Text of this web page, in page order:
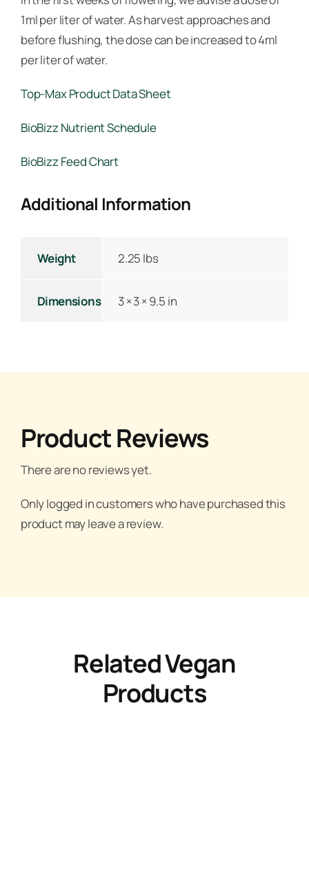
1ml per liter of water. As harvest approaches and
before flushing, the dose can be increased to 4ml
per liter of water.
Top-Max Product Data Sheet
BioBizz Nutrient Schedule
BioBizz Feed Chart
Additional Information
Weight 2.25 lbs
Dimensions 3 × 3 × 9.5 in
Product Reviews
There are no reviews yet.
Only logged in customers who have purchased this
product may leave a review.
Related Vegan
Products